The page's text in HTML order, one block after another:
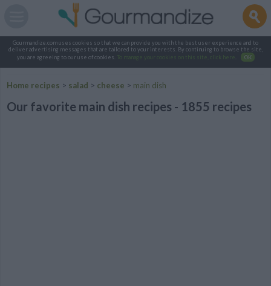
Gourmandize.com uses cookies so that we can provide you with the best user experience and to
deliver advertising messages that are tailored to your interests. By continuing to browse the site,
you are agreeing to our use of cookies.
To manage your cookies on this site, click here OK
Home recipes > salad > cheese > main dish
Our favorite main dish recipes - 1855 recipes